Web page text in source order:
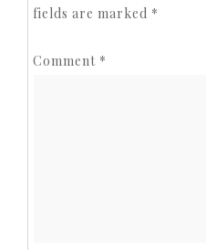
fields are marked *
Comment *